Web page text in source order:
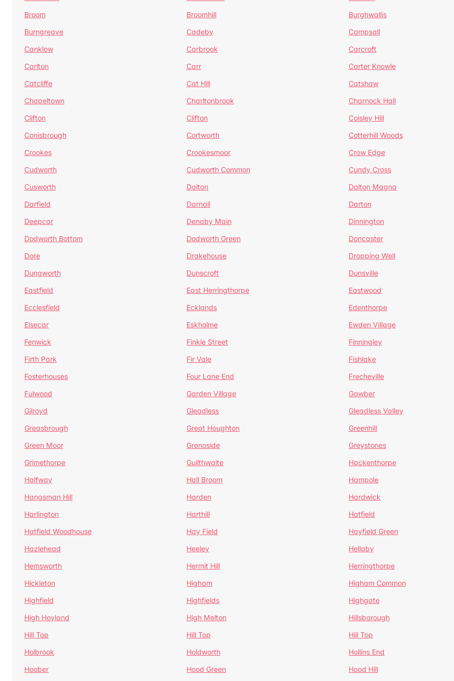
Broom
Broomhill
Burghwallis
Burngreave
Cadeby
Campsall
Canklow
Carbrook
Carcroft
Carlton
Carr
Carter Knowle
Catcliffe
Cat Hill
Catshaw
Chapeltown
Charltonbrook
Charnock Hall
Clifton
Clifton
Coisley Hill
Conisbrough
Cortworth
Cotterhill Woods
Crookes
Crookesmoor
Crow Edge
Cudworth
Cudworth Common
Cundy Cross
Cusworth
Dalton
Dalton Magna
Darfield
Darnall
Darton
Deepcar
Denaby Main
Dinnington
Dodworth Bottom
Dodworth Green
Doncaster
Dore
Drakehouse
Dropping Well
Dungworth
Dunscroft
Dunsville
Eastfield
East Herringthorpe
Eastwood
Ecclesfield
Ecklands
Edenthorpe
Elsecar
Eskholme
Ewden Village
Fenwick
Finkle Street
Finningley
Firth Park
Fir Vale
Fishlake
Fosterhouses
Four Lane End
Frecheville
Fulwood
Garden Village
Gawber
Gilroyd
Gleadless
Gleadless Valley
Greasbrough
Great Houghton
Greenhill
Green Moor
Grenoside
Greystones
Grimethorpe
Guilthwaite
Hackenthorpe
Halfway
Hall Broom
Hampole
Hangsman Hill
Harden
Hardwick
Harlington
Harthill
Hatfield
Hatfield Woodhouse
Hay Field
Hayfield Green
Hazlehead
Heeley
Hellaby
Hemsworth
Hermit Hill
Herringthorpe
Hickleton
Higham
Higham Common
Highfield
Highfields
Highgate
High Hoyland
High Melton
Hillsborough
Hill Top
Hill Top
Hill Top
Holbrook
Holdworth
Hollins End
Hoober
Hood Green Hood Hill